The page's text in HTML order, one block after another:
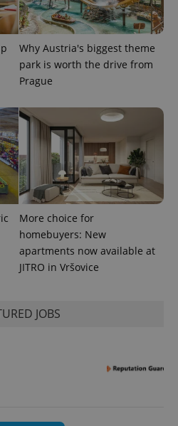
Why Austria's biggest theme
park is worth the drive from
Prague
More choice for
homebuyers: New
apartments now available at
JITRO in Vršovice
JOBS
service.
This cookie
is used to
distinguish
unique
users by
assigning a
identifier. It
is included
page
request in
a site and
used to
calculate
visitor,
session
data for
the sites
analytics